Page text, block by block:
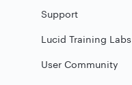
Support
Lucid Training Labs
User Community